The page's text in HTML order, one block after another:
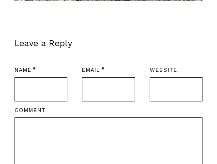
Leave a Reply
NAME EMAIL WEBSITE
COMMENT